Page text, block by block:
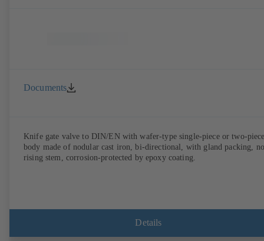
Documents
Knife gate valve to DIN/EN with wafer-type single-piece or two-
body made of nodular cast iron, bi-directional, with gland packing,
rising stem, corrosion-protected by epoxy coating.
Details